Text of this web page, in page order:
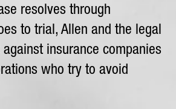
resolves through
to trial, Allen and the legal
insurance companies
who try to avoid